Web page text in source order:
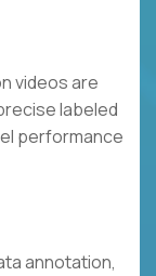
videos are
labeled
performance
annotation,